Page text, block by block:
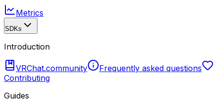
Metrics
SDKs
Introduction
VRChat.community
Frequently asked questions
Contributing
Guides